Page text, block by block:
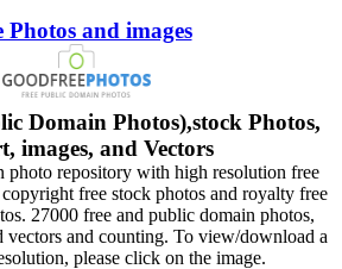
Photos and images
Domain Photos),stock Photos,
images, and Vectors
photo repository with high resolution free
free stock photos and royalty free
27000 free and public domain photos,
vectors and counting. To view/download a
please click on the image.